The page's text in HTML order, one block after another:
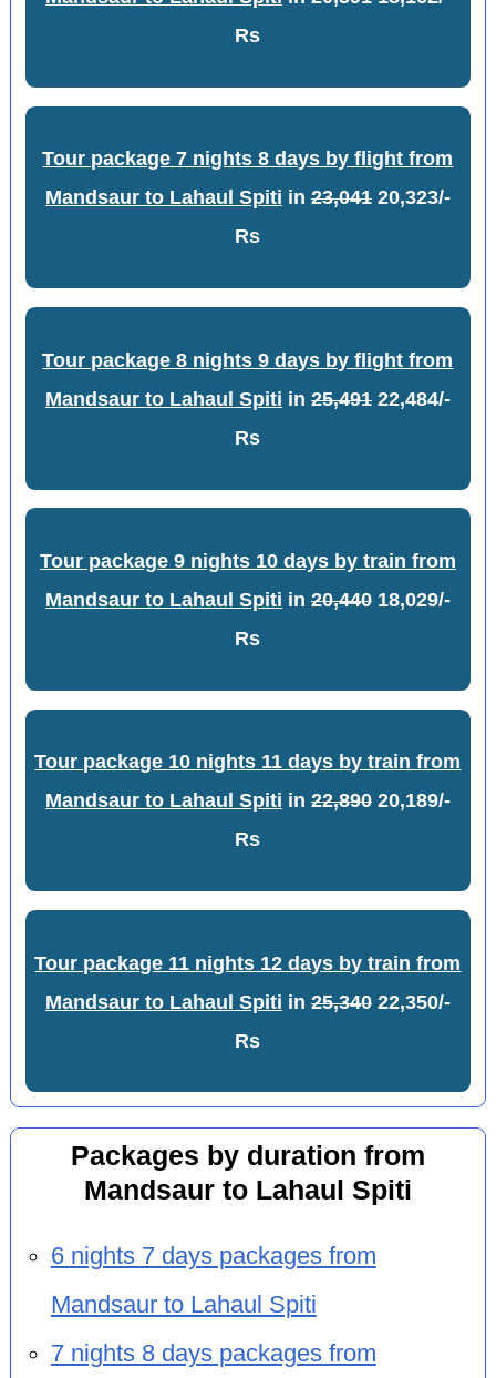
Rs
Tour package 7 nights 8 days by flight from
Mandsaur to Lahaul Spiti in 23,04120,323/-
Rs
Tour package 8 nights 9 days by flight from
Mandsaur to Lahaul Spiti in 25,49122,484/-
Rs
Tour package 9 nights 10 days by train from
Mandsaur to Lahaul Spiti in 20,44018,029/-
Rs
Tour package 10 nights 11 days by train from
Mandsaur to Lahaul Spiti in 22,89020,189/-
Rs
Tour package 11 nights 12 days by train from
Mandsaur to Lahaul Spiti in 25,34022,350/-
Rs
Packages by duration from
Mandsaur to Lahaul Spiti
6 nights 7 days packages from
Mandsaur to Lahaul Spiti
7 nights 8 days packages from